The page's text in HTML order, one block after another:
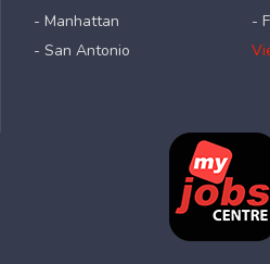
- Manhattan
- San Antonio
-